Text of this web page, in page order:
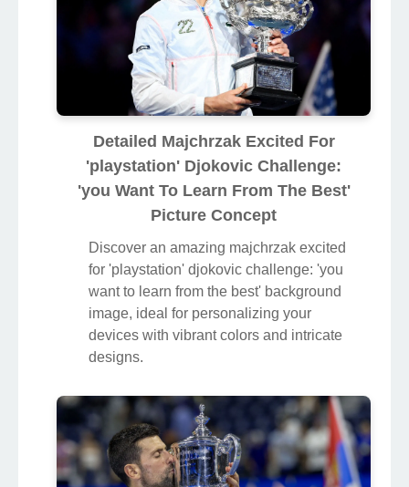
Detailed Majchrzak Excited For
'playstation' Djokovic Challenge:
'you Want To Learn From The Best'
Picture Concept
Discover an amazing majchrzak excited
for 'playstation' djokovic challenge: 'you
want to learn from the best' background
image, ideal for personalizing your
devices with vibrant colors and intricate
designs.